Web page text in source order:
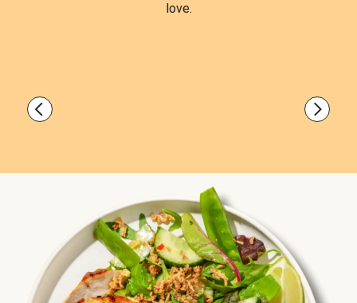
love.